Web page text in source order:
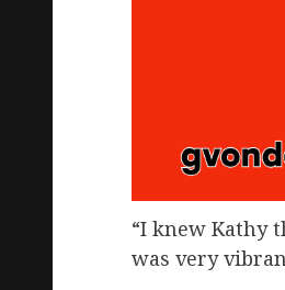
“I knew Kathy
was very